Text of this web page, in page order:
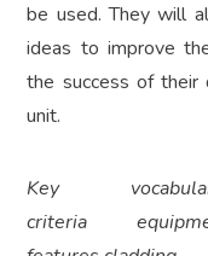
be used. They will
ideas to improve
the success of
unit.
Key
criteria